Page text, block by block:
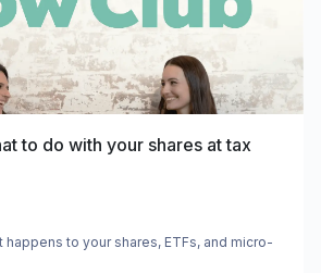
to do with your shares at tax
happens to your shares, ETFs, and micro-